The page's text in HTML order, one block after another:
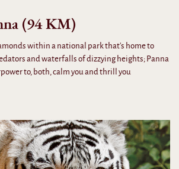
(94 KM)
within a national park that's home to
and waterfalls of dizzying heights; Panna
to, both, calm you and thrill you